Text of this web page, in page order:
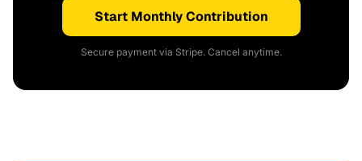
Start Monthly Contribution
Secure payment via Stripe. Cancel anytime.